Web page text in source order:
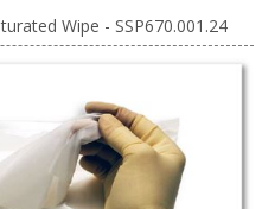
Wipe - SSP670.001.24